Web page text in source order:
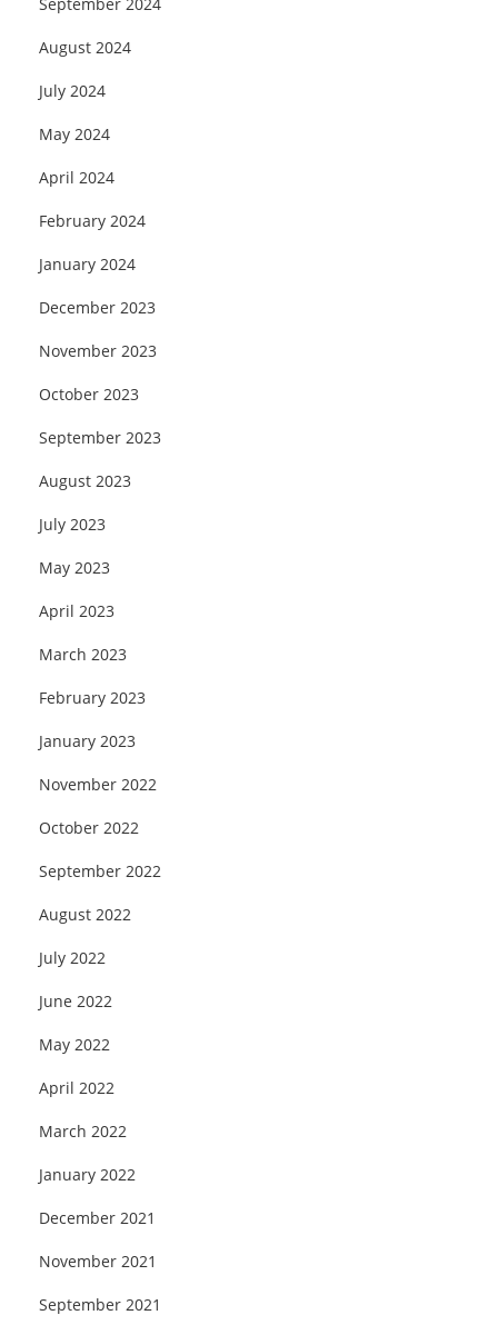
August 2024
July 2024
May 2024
April 2024
February 2024
January 2024
December 2023
November 2023
October 2023
September 2023
August 2023
July 2023
May 2023
April 2023
March 2023
February 2023
January 2023
November 2022
October 2022
September 2022
August 2022
July 2022
June 2022
May 2022
April 2022
March 2022
January 2022
December 2021
November 2021
September 2021